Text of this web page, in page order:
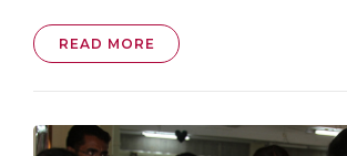
READ MORE